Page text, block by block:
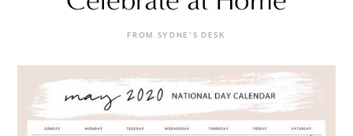
FROM SYDNE'S DESK